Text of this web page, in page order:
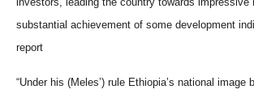
substantial achievement of some development
report
“Under his (Meles’) rule Ethiopia’s national image